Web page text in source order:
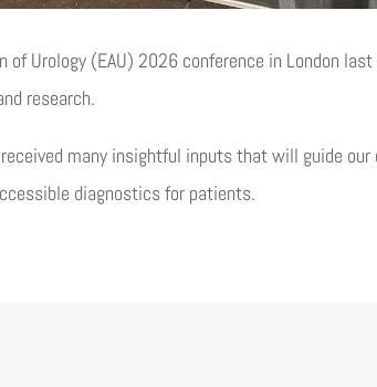
Urology (EAU) 2026 conference in London
research.
many insightful inputs that will guide
diagnostics for patients.